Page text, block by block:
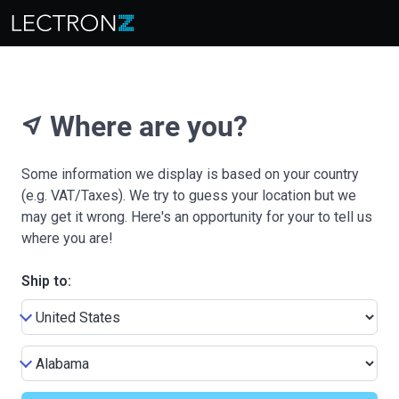
near_me Where are you?
Some information we display is based on your country
(e.g. VAT/Taxes). We try to guess your location but we
may get it wrong. Here's an opportunity for your to tell us
where you are!
Ship to: